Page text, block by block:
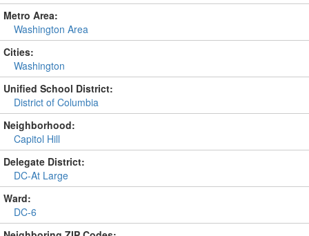
Metro Area:
Washington Area
Cities:
Washington
Unified School District:
District of Columbia
Neighborhood:
Capitol Hill
Delegate District:
DC-At Large
Ward:
DC-6